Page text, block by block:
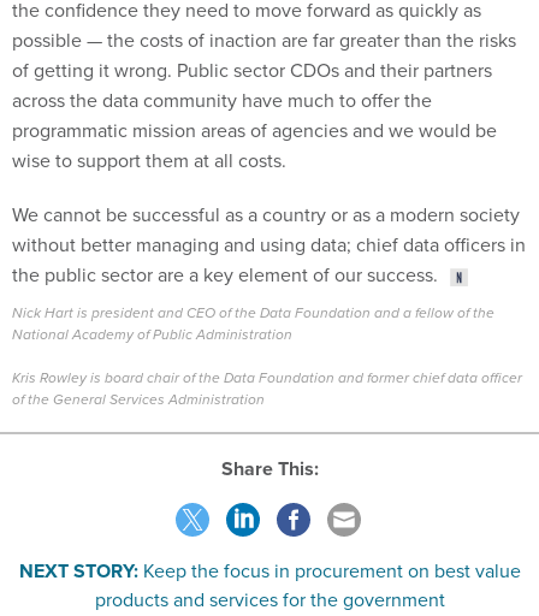
the confidence they need to move forward as quickly as
possible — the costs of inaction are far greater than the risks
of getting it wrong. Public sector CDOs and their partners
across the data community have much to offer the
programmatic mission areas of agencies and we would be
wise to support them at all costs.
We cannot be successful as a country or as a modern society
without better managing and using data; chief data officers in
the public sector are a key element of our success.
Nick Hart is president and CEO of the Data Foundation and a fellow of the
National Academy of Public Administration
Kris Rowley is board chair of the Data Foundation and former chief data officer
of the General Services Administration
Share This:
NEXT STORY: Keep the focus in procurement on best value
products and services for the government